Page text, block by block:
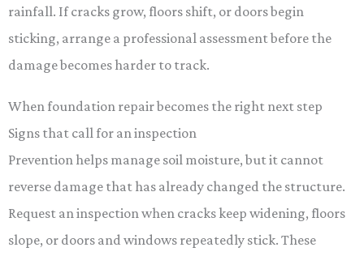
rainfall. If cracks grow, floors shift, or doors begin
sticking, arrange a professional assessment before the
damage becomes harder to track.
When foundation repair becomes the right next step
Signs that call for an inspection
Prevention helps manage soil moisture, but it cannot
reverse damage that has already changed the structure.
Request an inspection when cracks keep widening, floors
slope, or doors and windows repeatedly stick. These